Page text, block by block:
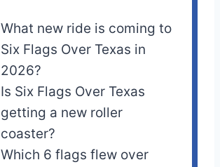
What new ride is coming to
Six Flags Over Texas in
2026?
Is Six Flags Over Texas
getting a new roller
coaster?
Which 6 flags flew over